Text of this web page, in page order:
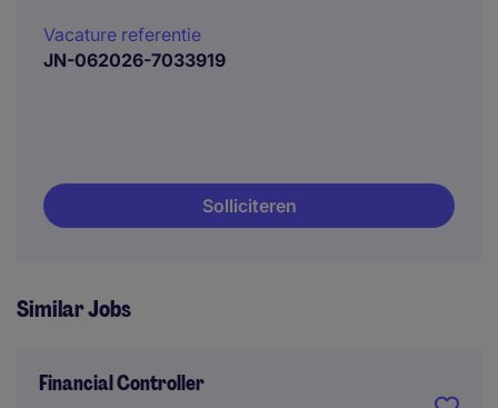
Vacature referentie
JN-062026-7033919
Solliciteren
Similar Jobs
Financial Controller